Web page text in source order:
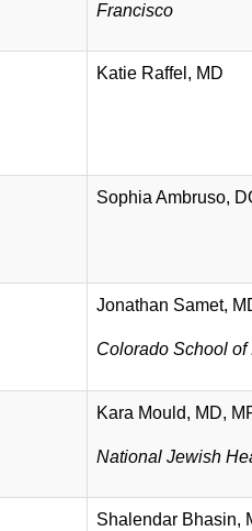
Francisco
Katie Raffel, MD
Sophia Ambruso,
Jonathan Samet,
Colorado School
Kara Mould, MD,
National Jewish
Shalendar Bhasin,